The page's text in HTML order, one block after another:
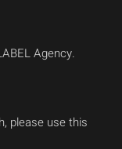
Agency.
please use this